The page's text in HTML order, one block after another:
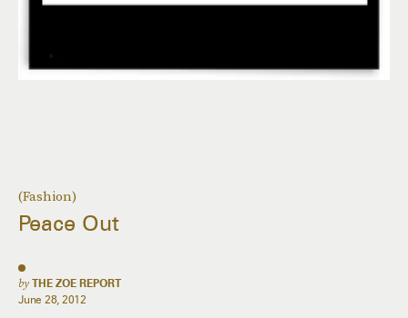
(Fashion)
Peace Out
by THE ZOE REPORT
June 28, 2012